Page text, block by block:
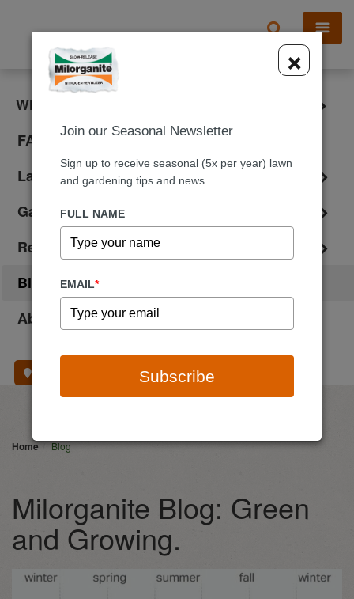
X
What is Milorganite?
FAQ
Lawn Care
Gardening
Reviews
Blog
About Us
Home Blog
Milorganite Blog: Green
and Growing.
×
Join our Seasonal Newsletter
Sign up to receive seasonal (5x per year) lawn
and gardening tips and news.
FULL NAME
EMAIL*
Subscribe